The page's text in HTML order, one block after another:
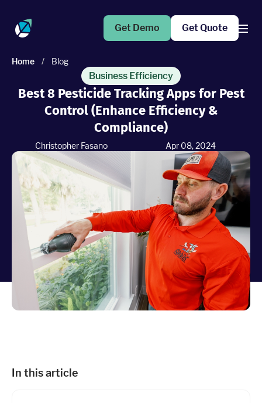
Operations Suite
An end-to-end solution to help grow your business
Marketing Pro
Put your campaigns on easy mode with marketing
automation
Fleet Pro
Empower a safer and more productive team
Industries
Get Demo Get Quote
Home / Blog
Business Efficiency
Best 8 Pesticide Tracking Apps for Pest
Control (Enhance Efficiency &
Compliance)
Christopher Fasano Apr 08, 2024
In this article